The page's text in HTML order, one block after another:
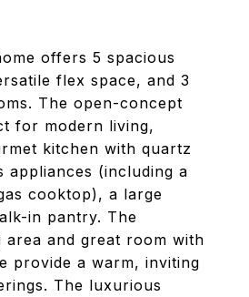
offers 5 spacious
flex space, and 3
The open-concept
for modern living,
kitchen with quartz
appliances (including a
cooktop), a large
in pantry. The
area and great room with
provide a warm, inviting
The luxurious